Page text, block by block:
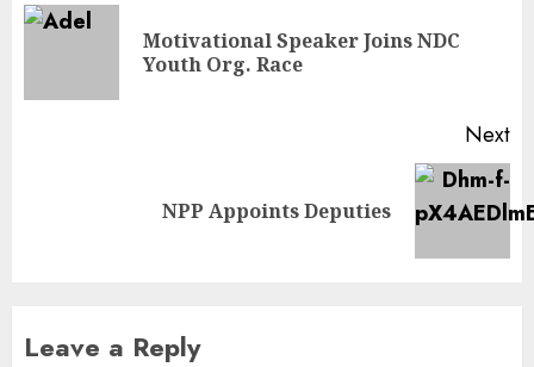
Motivational Speaker Joins NDC
Youth Org. Race
Next
NPP Appoints Deputies
Leave a Reply